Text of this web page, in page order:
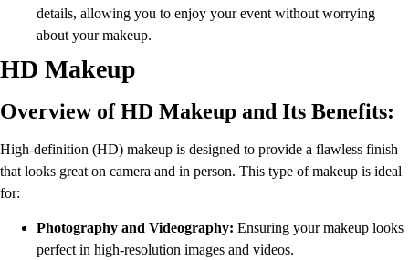
details, allowing you to enjoy your event without worrying
about your makeup.
HD Makeup
Overview of HD Makeup and Its Benefits:
High-definition (HD) makeup is designed to provide a flawless finish
that looks great on camera and in person. This type of makeup is ideal
for:
Photography and Videography: Ensuring your makeup looks
perfect in high-resolution images and videos.